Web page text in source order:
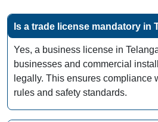
Is a trade license mandatory in
Yes, a business license in
businesses and commercial
legally. This ensures compliance
rules and safety standards.